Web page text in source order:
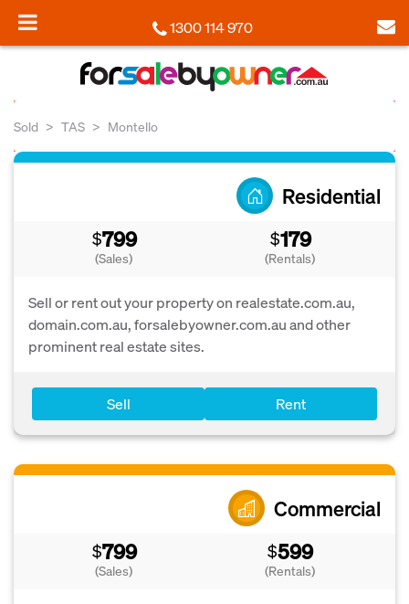
1300 114 970
Sold TAS Montello
Residential
$799
(Sales)
$179
(Rentals)
Sell or rent out your property on realestate.com.au,
domain.com.au, forsalebyowner.com.au and other
prominent real estate sites.
Sell Rent
Commercial
$799
(Sales)
$599
(Rentals)